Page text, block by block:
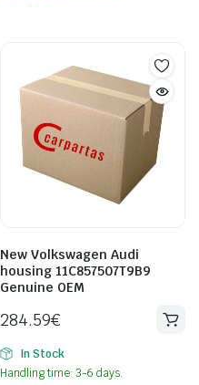
New Volkswagen Audi
housing 11C857507T9B9
Genuine OEM
284.59€
In Stock
Handling time: 3-6 days.